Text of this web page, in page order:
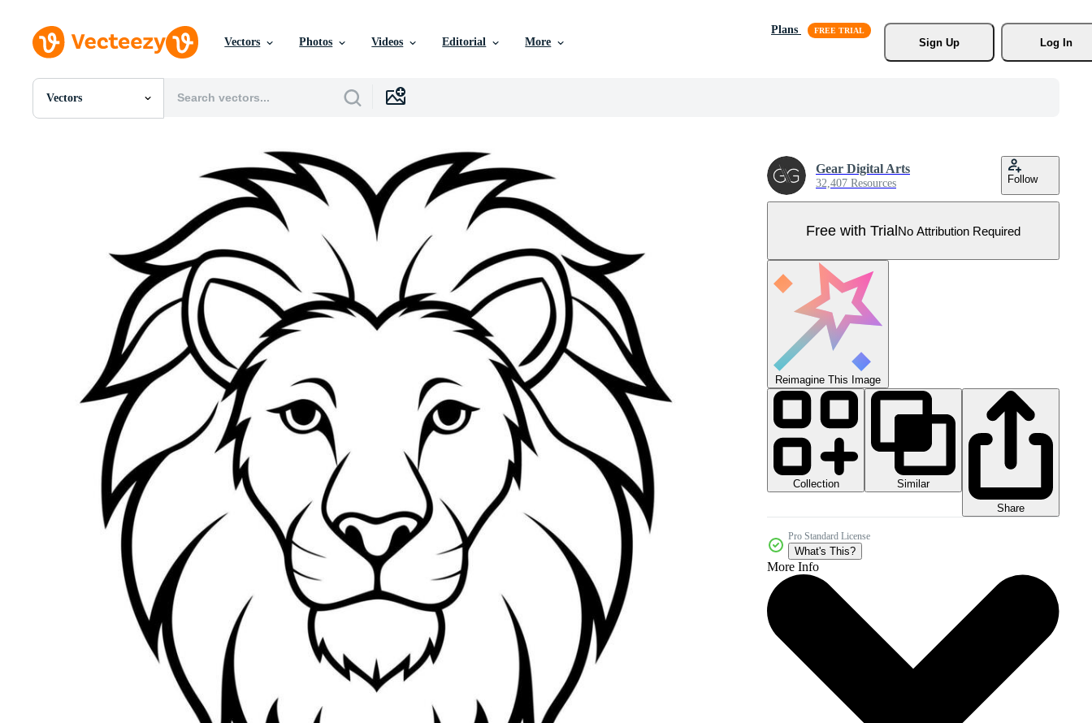
Vectors Photos Videos Editorial More
Plans
Sign Up
Log In
Vectors
All Images
Motion Graphics
Editorial Images
Editorial Events
Gear Digital Arts
32,407 Resources Follow
Free with TrialNo Attribution Required
Reimagine This Image
Collection
Similar
Share
Pro Standard License
What's This?
More Info